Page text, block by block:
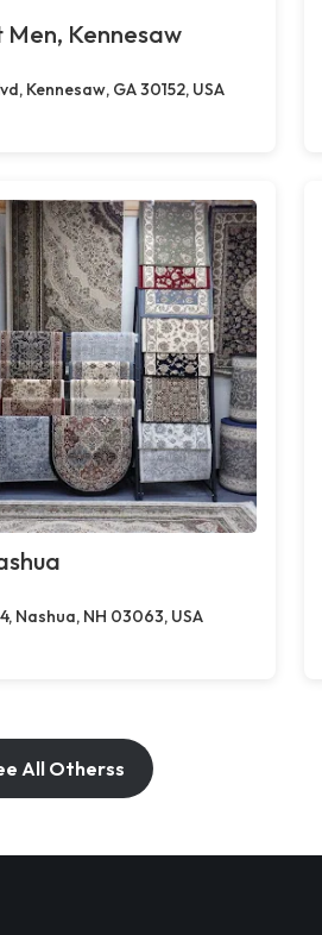
Men, Kennesaw
Kennesaw, GA 30152, USA
Nashua, NH 03063, USA
All Otherss